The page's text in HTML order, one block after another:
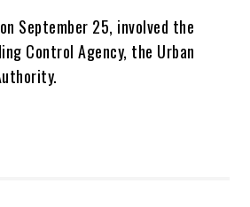
September 25, involved the
Control Agency, the Urban